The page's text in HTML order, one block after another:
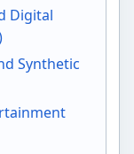
Digital
Synthetic